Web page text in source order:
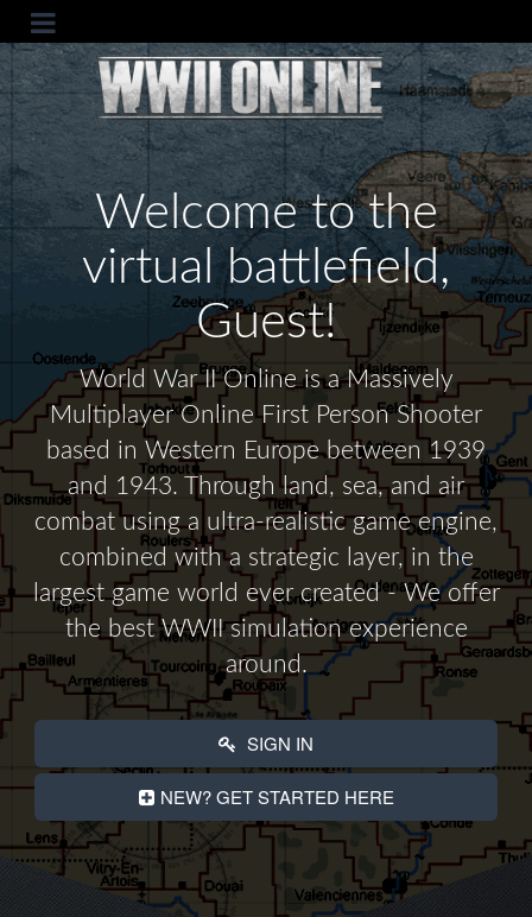
Welcome to the
virtual battlefield,
Guest!
World War II Online is a Massively
Multiplayer Online First Person Shooter
based in Western Europe between 1939
and 1943. Through land, sea, and air
combat using a ultra-realistic game engine,
combined with a strategic layer, in the
largest game world ever created - We offer
the best WWII simulation experience
around.
SIGN IN
NEW? GET STARTED HERE